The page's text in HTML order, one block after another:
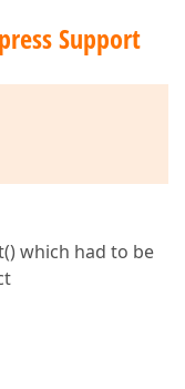
Support
which had to be